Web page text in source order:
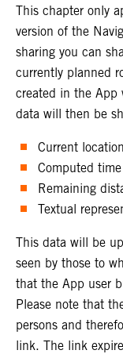
This chapter only
version of the
sharing you can
currently planned
created in the App
data will then be
Current location
Computed
Remaining
Textual
This data will be
seen by those to
that the App user
Please note that
persons and
link. The link